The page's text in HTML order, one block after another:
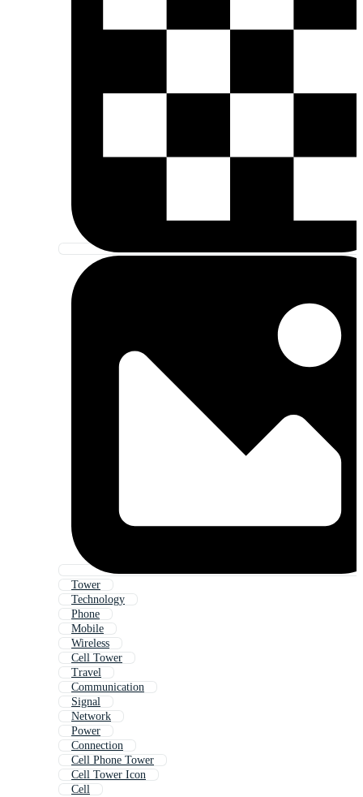
Tower
Technology
Phone
Mobile
Wireless
Cell Tower
Travel
Communication
Signal
Network
Power
Connection
Cell Phone Tower
Cell Tower Icon
Cell